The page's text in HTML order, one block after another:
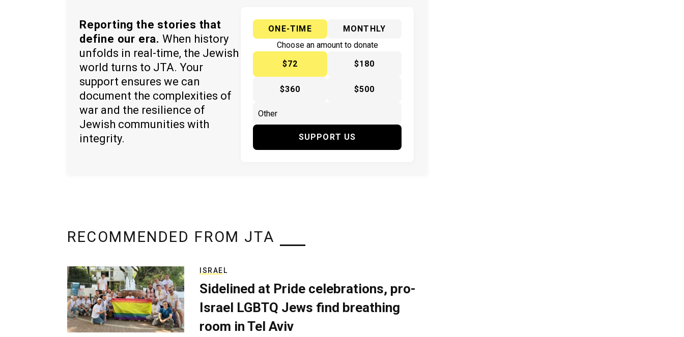
Reporting the stories that
define our era. When history
unfolds in real-time, the Jewish
world turns to JTA. Your
support ensures we can
document the complexities of
war and the resilience of
Jewish communities with
integrity.
ONE-TIME
MONTHLY
Choose an amount to donate
$72
$180
$360 $500
SUPPORT US
RECOMMENDED FROM JTA
ISRAEL
Sidelined at Pride celebrations, pro-
Israel LGBTQ Jews find breathing
room in Tel Aviv